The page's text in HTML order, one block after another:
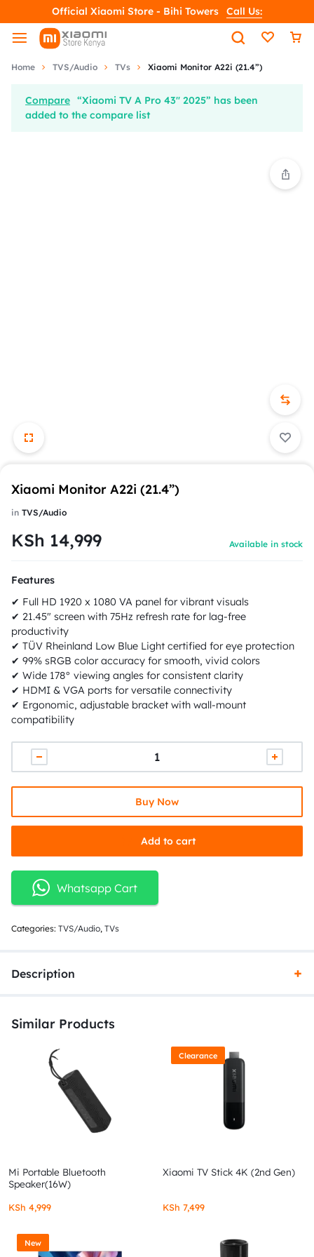
Official Xiaomi Store - Bihi Towers Call Us:
Home TVS/Audio TVs Xiaomi Monitor A22i (21.4”)
Compare “Xiaomi TV A Pro 43" 2025” has been
added to the compare list
Xiaomi Monitor A22i (21.4”)
in TVS/Audio
KSh 14,999 Available in stock
Features
✔ Full HD 1920 x 1080 VA panel for vibrant visuals
✔ 21.45" screen with 75Hz refresh rate for lag-free
productivity
✔ TÜV Rheinland Low Blue Light certified for eye protection
✔ 99% sRGB color accuracy for smooth, vivid colors
✔ Wide 178° viewing angles for consistent clarity
✔ HDMI & VGA ports for versatile connectivity
✔ Ergonomic, adjustable bracket with wall-mount
compatibility
Add to cart
Buy Now
Whatsapp Cart
Categories: TVS/Audio, TVs
Description
Similar Products
Mi Portable Bluetooth
Speaker(16W)
KSh 4,999
Clearance
Xiaomi TV Stick 4K (2nd Gen)
KSh 7,499
New